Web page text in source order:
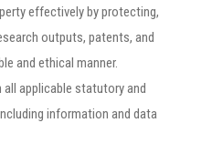
effectively by protecting,
outputs, patents, and
and ethical manner.
applicable statutory and
information and data